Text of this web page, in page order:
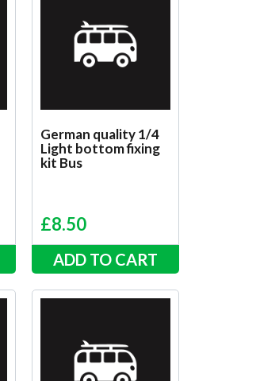
German quality 1/4
Light bottom fixing
kit Bus
£8.50
ADD TO CART